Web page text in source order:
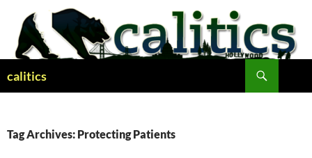
content
calitics
Tag Archives: Protecting Patients